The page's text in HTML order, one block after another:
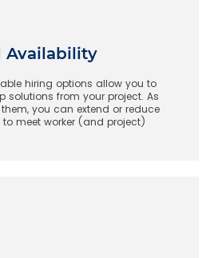
Availability
hiring options allow you to
solutions from your project. As
you can extend or reduce
meet worker (and project)